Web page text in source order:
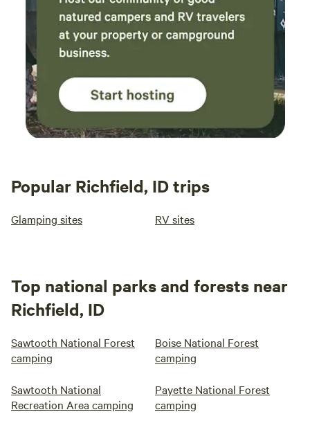
Popular Richfield, ID trips
Glamping sites RV sites
Top national parks and forests near
Richfield, ID
Sawtooth National Forest
camping
Boise National Forest
camping
Sawtooth National
Recreation Area camping
Payette National Forest
camping